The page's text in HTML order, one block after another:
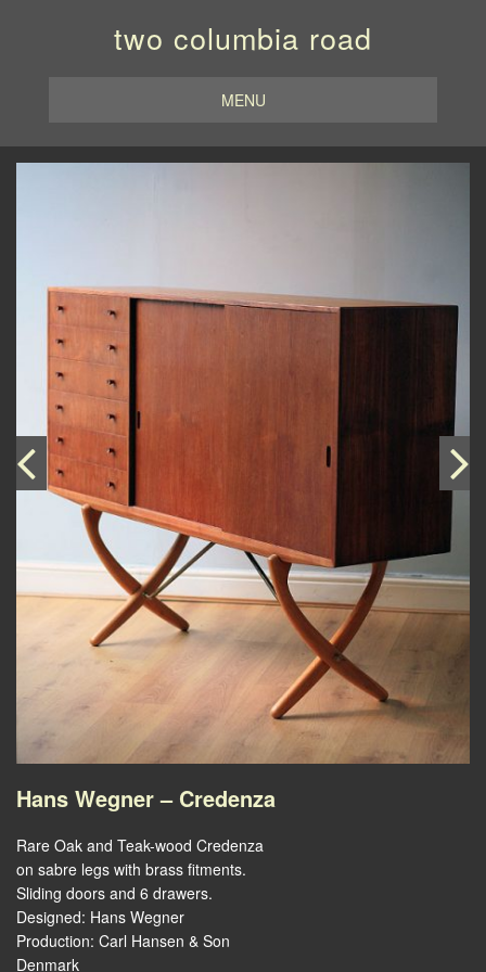
two columbia road
MENU
Hans Wegner – Credenza
Rare Oak and Teak-wood Credenza
on sabre legs with brass fitments.
Sliding doors and 6 drawers.
Designed: Hans Wegner
Production: Carl Hansen & Son
Denmark